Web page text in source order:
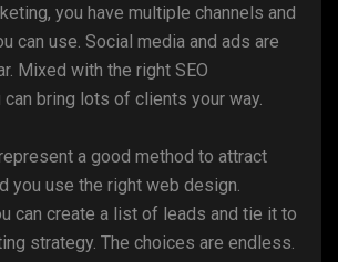
you have multiple channels and
can use. Social media and ads are
Mixed with the right SEO
bring lots of clients your way.
a good method to attract
you use the right web design.
can create a list of leads and tie it to
strategy. The choices are endless.